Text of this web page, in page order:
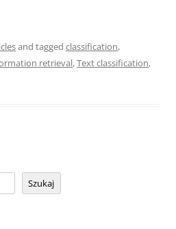
and tagged classification,
retrieval,Text classification,
Szukaj